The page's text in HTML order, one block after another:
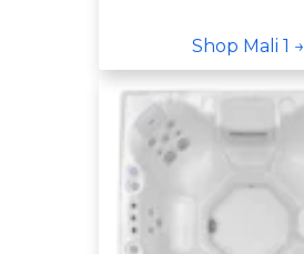
Shop Mali 1 →